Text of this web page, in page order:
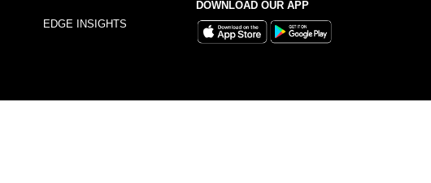
EDGE INSIGHTS
DOWNLOAD OUR APP